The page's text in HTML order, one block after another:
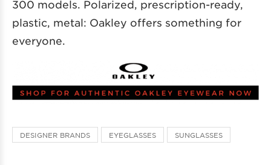
300 models. Polarized, prescription-ready,
plastic, metal: Oakley offers something for
everyone.
DESIGNER BRANDS EYEGLASSES SUNGLASSES